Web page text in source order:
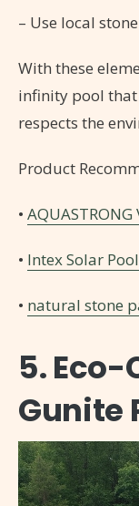
– Use local
With these
infinity pool
respects the
Product
•
• Intex Solar
• natural stone
5.
Gunite